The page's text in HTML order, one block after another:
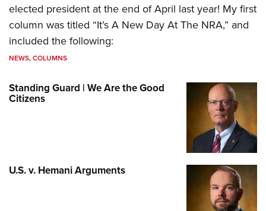
elected president at the end of April last year! My first
column was titled “It’s A New Day At The NRA,” and
included the following:
NEWS,COLUMNS
Standing Guard | We Are the Good
Citizens
U.S. v. Hemani Arguments